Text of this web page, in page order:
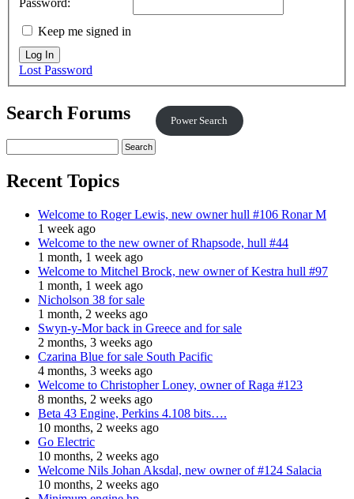
Keep me signed in
Log In
Lost Password
Search Forums Power Search
Recent Topics
Welcome to Roger Lewis, new owner hull #106 Ronar M
1 week ago
Welcome to the new owner of Rhapsode, hull #44
1 month, 1 week ago
Welcome to Mitchel Brock, new owner of Kestra hull #97
1 month, 1 week ago
Nicholson 38 for sale
1 month, 2 weeks ago
Swyn-y-Mor back in Greece and for sale
2 months, 3 weeks ago
Czarina Blue for sale South Pacific
4 months, 3 weeks ago
Welcome to Christopher Loney, owner of Raga #123
8 months, 2 weeks ago
Beta 43 Engine, Perkins 4.108 bits….
10 months, 2 weeks ago
Go Electric
10 months, 2 weeks ago
Welcome Nils Johan Aksdal, new owner of #124 Salacia
10 months, 2 weeks ago